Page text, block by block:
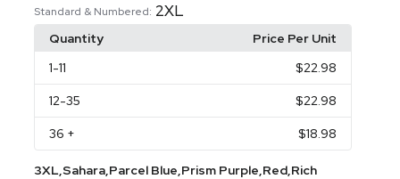
Standard & Numbered: 2XL
Quantity
Price Per Unit
1-11 $22.98
12-35 $22.98
36 + $18.98
3XL,Sahara,Parcel Blue,Prism Purple,Red,Rich